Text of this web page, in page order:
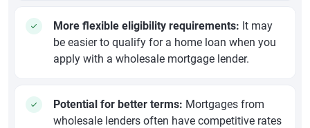
More flexible eligibility requirements: It may
be easier to qualify for a home loan when you
apply with a wholesale mortgage lender.
Potential for better terms: Mortgages from
wholesale lenders often have competitive rates